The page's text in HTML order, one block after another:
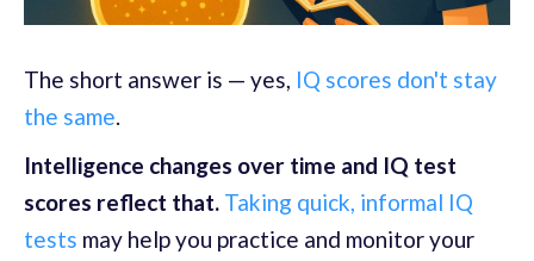
The short answer is — yes, IQ scores don't stay
the same.
Intelligence changes over time and IQ test
scores reflect that. Taking quick, informal IQ
tests may help you practice and monitor your